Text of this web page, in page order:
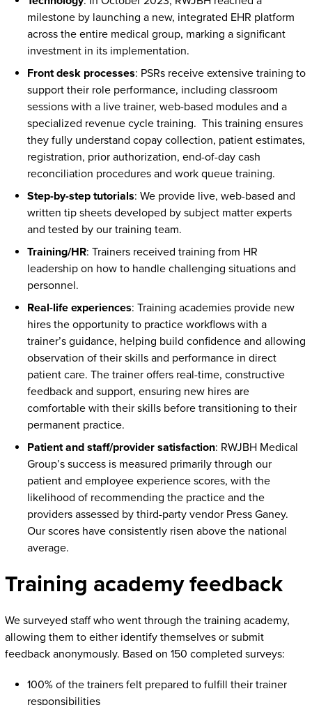
milestone by launching a new, integrated EHR platform
across the entire medical group, marking a significant
investment in its implementation.
Front desk processes: PSRs receive extensive training to
support their role performance, including classroom
sessions with a live trainer, web-based modules and a
specialized revenue cycle training. This training ensures
they fully understand copay collection, patient estimates,
registration, prior authorization, end-of-day cash
reconciliation procedures and work queue training.
Step-by-step tutorials: We provide live, web-based and
written tip sheets developed by subject matter experts
and tested by our training team.
Training/HR: Trainers received training from HR
leadership on how to handle challenging situations and
personnel.
Real-life experiences: Training academies provide new
hires the opportunity to practice workflows with a
trainer’s guidance, helping build confidence and allowing
observation of their skills and performance in direct
patient care. The trainer offers real-time, constructive
feedback and support, ensuring new hires are
comfortable with their skills before transitioning to their
permanent practice.
Patient and staff/provider satisfaction: RWJBH Medical
Group’s success is measured primarily through our
patient and employee experience scores, with the
likelihood of recommending the practice and the
providers assessed by third-party vendor Press Ganey.
Our scores have consistently risen above the national
average.
Training academy feedback
We surveyed staff who went through the training academy,
allowing them to either identify themselves or submit
feedback anonymously. Based on 150 completed surveys:
100% of the trainers felt prepared to fulfill their trainer
responsibilities